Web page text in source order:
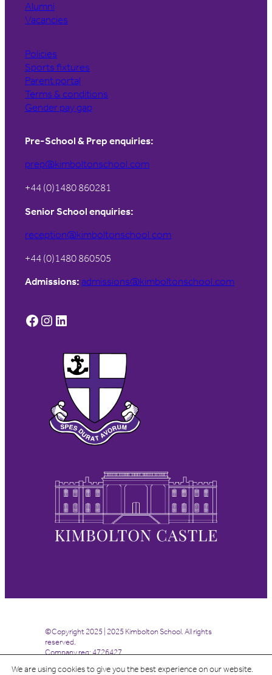
Alumni
Vacancies
Policies
Sports fixtures
Parent portal
Terms & conditions
Gender pay gap
Pre-School & Prep enquiries:
prep@kimboltonschool.com
+44 (0)1480 860281
Senior School enquiries:
reception@kimboltonschool.com
+44 (0)1480 860505
Admissions: admissions@kimboltonschool.com
Facebook Instagram LinkedIn
©Copyright 2025 | 2025 Kimbolton School. All rights
reserved.
Company reg: 4726427
Site byHighrise Digital
We are using cookies to give you the best experience on our website.